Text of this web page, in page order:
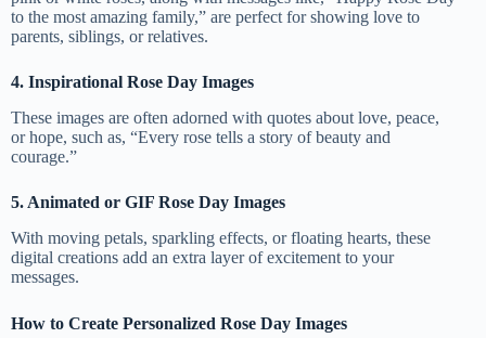
to the most amazing family,” are perfect for showing love to
parents, siblings, or relatives.
4. Inspirational Rose Day Images
These images are often adorned with quotes about love, peace,
or hope, such as, “Every rose tells a story of beauty and
courage.”
5. Animated or GIF Rose Day Images
With moving petals, sparkling effects, or floating hearts, these
digital creations add an extra layer of excitement to your
messages.
How to Create Personalized Rose Day Images